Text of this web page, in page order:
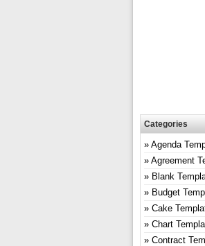
Categories
Agenda
Agreement
Blank
Budget
Cake
Chart
Contract